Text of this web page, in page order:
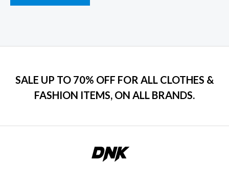
SALE UP TO 70% OFF FOR ALL CLOTHES &
FASHION ITEMS, ON ALL BRANDS.